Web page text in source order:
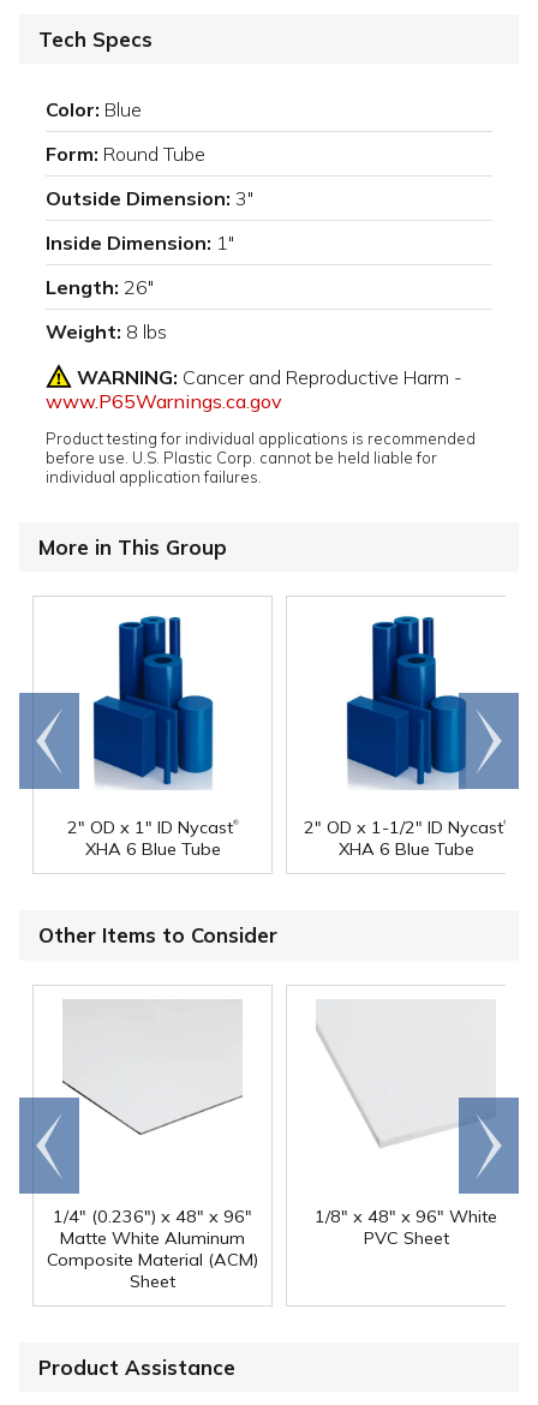
Tech Specs
Color: Blue
Form: Round Tube
Outside Dimension: 3"
Inside Dimension: 1"
Length: 26"
Weight: 8 lbs
WARNING: Cancer and Reproductive Harm -
www.P65Warnings.ca.gov
Product testing for individual applications is recommended
before use. U.S. Plastic Corp. cannot be held liable for
individual application failures.
More in This Group
2" OD x 1" ID Nycast®
XHA 6 Blue Tube
2" OD x 1-1/2" ID Nycast®
XHA 6 Blue Tube
Go to
end
Scroll
right
Other Items to Consider
1/4" (0.236") x 48" x 96"
Matte White Aluminum
Composite Material (ACM)
Sheet
1/8" x 48" x 96" White
PVC Sheet
Go to
end
Scroll
right
Product Assistance